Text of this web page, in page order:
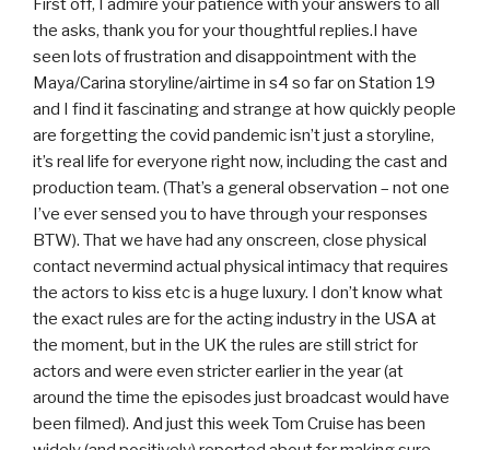
First off, I admire your patience with your answers to all
the asks, thank you for your thoughtful replies.I have
seen lots of frustration and disappointment with the
Maya/Carina storyline/airtime in s4 so far on Station 19
and I find it fascinating and strange at how quickly people
are forgetting the covid pandemic isn’t just a storyline,
it’s real life for everyone right now, including the cast and
production team. (That’s a general observation – not one
I’ve ever sensed you to have through your responses
BTW). That we have had any onscreen, close physical
contact nevermind actual physical intimacy that requires
the actors to kiss etc is a huge luxury. I don’t know what
the exact rules are for the acting industry in the USA at
the moment, but in the UK the rules are still strict for
actors and were even stricter earlier in the year (at
around the time the episodes just broadcast would have
been filmed). And just this week Tom Cruise has been